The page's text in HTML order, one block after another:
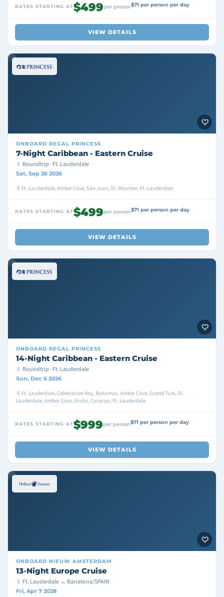
RATES STARTING AT$499per person$71 per person per day
VIEW DETAILS
ONBOARD REGAL PRINCESS
7-Night Caribbean - Eastern Cruise
Roundtrip · Ft. Lauderdale
Sat, Sep 26 2026
Ft. Lauderdale, Amber Cove, San Juan, St. Maarten, Ft. Lauderdale
RATES STARTING AT$499per person$71 per person per day
VIEW DETAILS
ONBOARD REGAL PRINCESS
14-Night Caribbean - Eastern Cruise
Roundtrip · Ft. Lauderdale
Sun, Dec 6 2026
Ft. Lauderdale, Celebration Key, Bahamas, Amber Cove, Grand Turk, Ft.
Lauderdale, Amber Cove, Aruba, Curacao, Ft. Lauderdale
RATES STARTING AT$999per person$71 per person per day
VIEW DETAILS
ONBOARD NIEUW AMSTERDAM
13-Night Europe Cruise
Ft. Lauderdale → Barcelona/SPAIN
Fri, Apr 7 2028